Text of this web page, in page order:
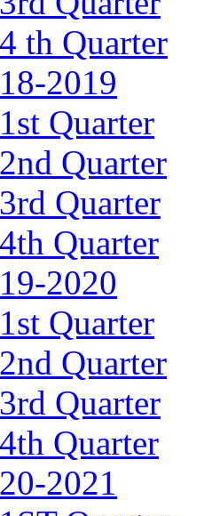
4 th Quarter
2019
1st Quarter
2nd Quarter
3rd Quarter
4th Quarter
2020
1st Quarter
2nd Quarter
3rd Quarter
4th Quarter
2021